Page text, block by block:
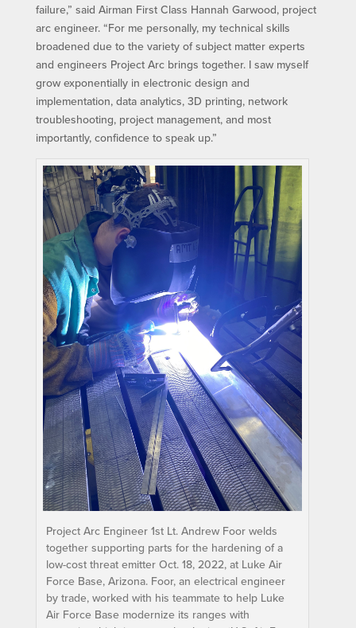
failure,” said Airman First Class Hannah Garwood, project
arc engineer. “For me personally, my technical skills
broadened due to the variety of subject matter experts
and engineers Project Arc brings together. I saw myself
grow exponentially in electronic design and
implementation, data analytics, 3D printing, network
troubleshooting, project management, and most
importantly, confidence to speak up.”
Project Arc Engineer 1st Lt. Andrew Foor welds
together supporting parts for the hardening of a
low-cost threat emitter Oct. 18, 2022, at Luke Air
Force Base, Arizona. Foor, an electrical engineer
by trade, worked with his teammate to help Luke
Air Force Base modernize its ranges with